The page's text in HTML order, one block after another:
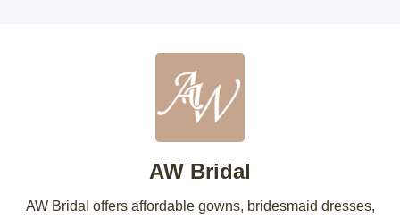
AW Bridal
AW Bridal offers affordable gowns, bridesmaid dresses,